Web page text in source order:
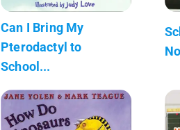
Can I Bring My
Pterodactyl to
School...